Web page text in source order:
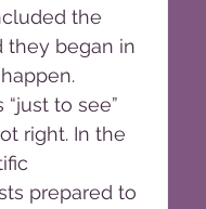
the
they began in
to see”
right. In the
prepared to